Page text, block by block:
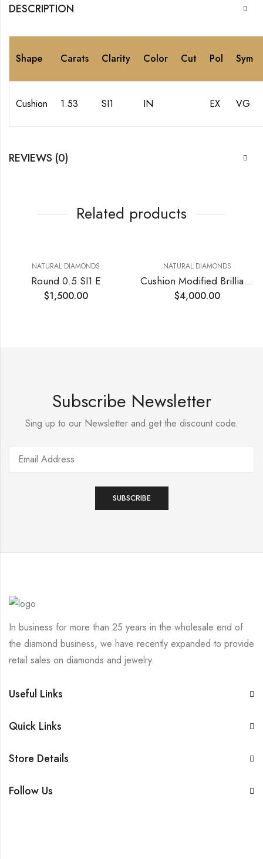
DESCRIPTION
Shape Carats Clarity Color Cut Pol Sym
Cushion 1.53 SI1 IN EX VG
REVIEWS (0)
Related products
NATURAL DIAMONDS
Round 0.5 SI1 E
$1,500.00
NATURAL DIAMONDS
Cushion Modified Brilliant 0.76 VVS2 D
$4,000.00
Subscribe Newsletter
Sing up to our Newsletter and get the discount code.
In business for more than 25 years in the wholesale end of
the diamond business, we have recently expanded to provide
retail sales on diamonds and jewelry.
Useful Links
Quick Links
Store Details
Follow Us